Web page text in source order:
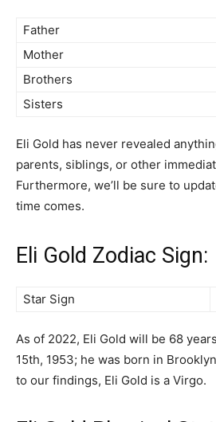
Father
Mother
Brothers
Sisters
Eli Gold has never revealed
parents, siblings, or other
Furthermore, we’ll be sure to
time comes.
Eli Gold Zodiac Sign:
Star Sign
As of 2022, Eli Gold will be 68
15th, 1953; he was born in
to our findings, Eli Gold is a Virgo.